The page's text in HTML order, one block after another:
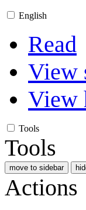
English
Read
View
View
Tools
Tools
move to sidebar
Actions